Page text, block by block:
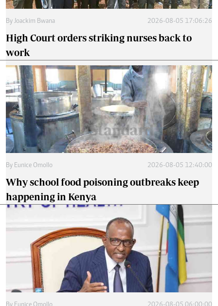
By Joackim Bwana 2026-08-05 17:06:26
High Court orders striking nurses back to
work
By Eunice Omollo 2026-08-05 12:40:00
Why school food poisoning outbreaks keep
happening in Kenya